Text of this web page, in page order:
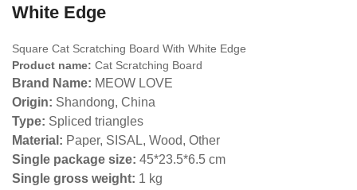
White Edge
Square Cat Scratching Board With White Edge
Product name: Cat Scratching Board
Brand Name: MEOW LOVE
Origin: Shandong, China
Type: Spliced triangles
Material: Paper, SISAL, Wood, Other
Single package size: 45*23.5*6.5 cm
Single gross weight: 1 kg